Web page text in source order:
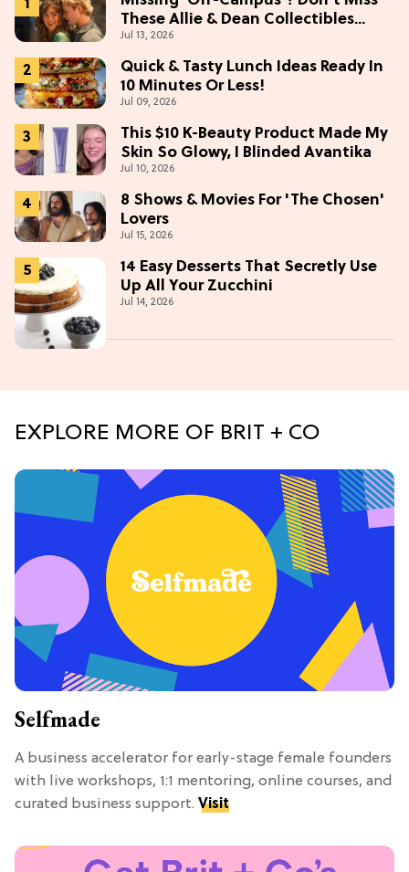
These Allie & Dean Collectibles
Before Season 2 (Exclusive)
Jul 13, 2026
Quick & Tasty Lunch Ideas Ready In
10 Minutes Or Less!
Jul 09, 2026
This $10 K-Beauty Product Made My
Skin So Glowy, I Blinded Avantika
Jul 10, 2026
8 Shows & Movies For 'The Chosen'
Lovers
Jul 15, 2026
14 Easy Desserts That Secretly Use
Up All Your Zucchini
Jul 14, 2026
EXPLORE MORE OF BRIT + CO
Selfmade
A business accelerator for early-stage female founders
with live workshops, 1:1 mentoring, online courses, and
curated business support. Visit